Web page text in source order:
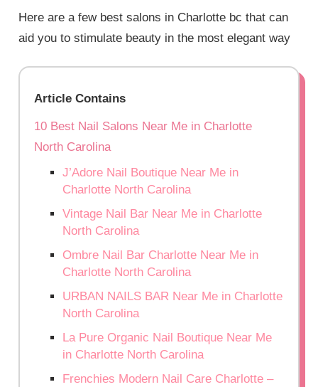
Here are a few best salons in Charlotte bc that can
aid you to stimulate beauty in the most elegant way
Article Contains
10 Best Nail Salons Near Me in Charlotte
North Carolina
J’Adore Nail Boutique Near Me in
Charlotte North Carolina
Vintage Nail Bar Near Me in Charlotte
North Carolina
Ombre Nail Bar Charlotte Near Me in
Charlotte North Carolina
URBAN NAILS BAR Near Me in Charlotte
North Carolina
La Pure Organic Nail Boutique Near Me
in Charlotte North Carolina
Frenchies Modern Nail Care Charlotte –